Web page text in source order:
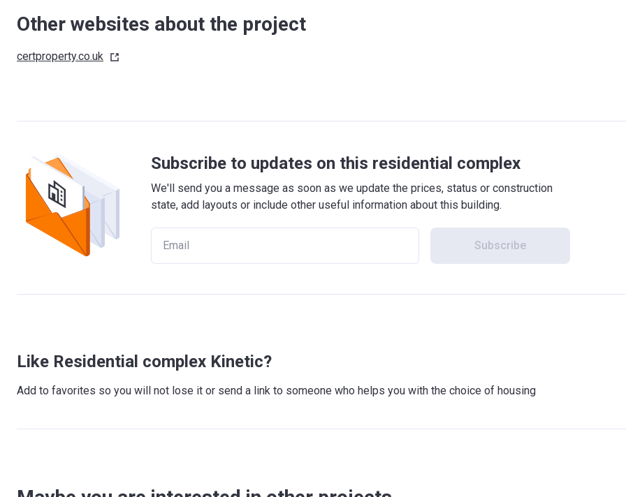
Other websites about the project
certproperty.co.uk
Subscribe to updates on this residential complex
We'll send you a message as soon as we update the prices, status or construction
state, add layouts or include other useful information about this building.
Subscribe
Like Residential complex Kinetic?
Add to favorites so you will not lose it or send a link to someone who helps you with the choice of housing